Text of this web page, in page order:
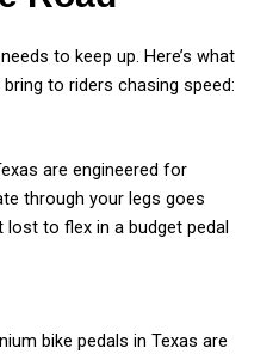
to keep up. Here’s what
to riders chasing speed:
are engineered for
through your legs goes
to flex in a budget pedal
bike pedals in Texas are